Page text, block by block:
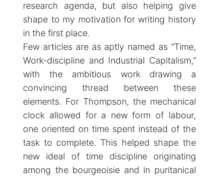
research agenda, but also helping give
shape to my motivation for writing history
in the first place.
Few articles are as aptly named as “Time,
Work-discipline and Industrial Capitalism,”
with the ambitious work drawing a
convincing thread between these
elements. For Thompson, the mechanical
clock allowed for a new form of labour,
one oriented on time spent instead of the
task to complete. This helped shape the
new ideal of time discipline originating
among the bourgeoisie and in puritanical